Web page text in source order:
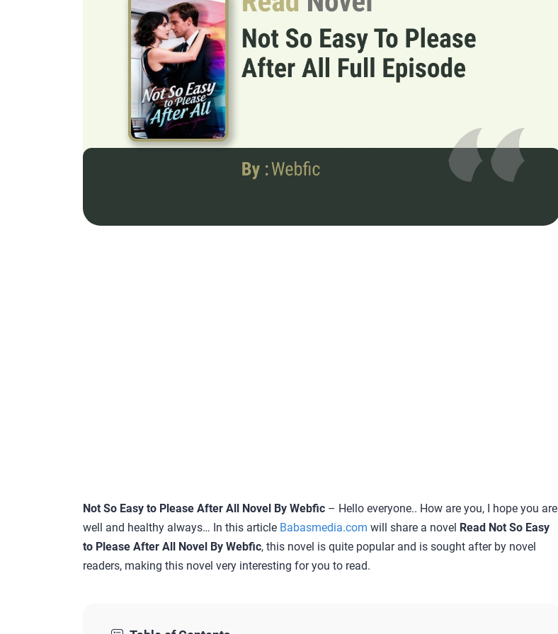
Not So Easy to Please After All Novel By Webfic – Hello everyone.. How are you, I hope you are
well and healthy always… In this article Babasmedia.com will share a novel Read Not So Easy
to Please After All Novel By Webfic, this novel is quite popular and is sought after by novel
readers, making this novel very interesting for you to read.